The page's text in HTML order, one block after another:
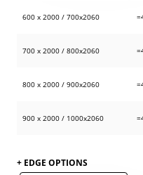
600 x 2000 / 700x2060
700 x 2000 / 800x2060
800 x 2000 / 900x2060
900 x 2000 / 1000x2060
+ EDGE OPTIONS